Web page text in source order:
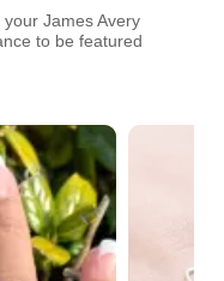
your James Avery
to be featured
previous and next buttons